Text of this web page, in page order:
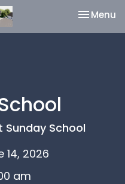
Toggle
Menu
Sunday School
14, 2026
am